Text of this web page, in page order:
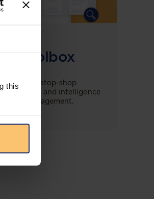
this
Toolbox
a one-stop-shop
content and intelligence
risk management.